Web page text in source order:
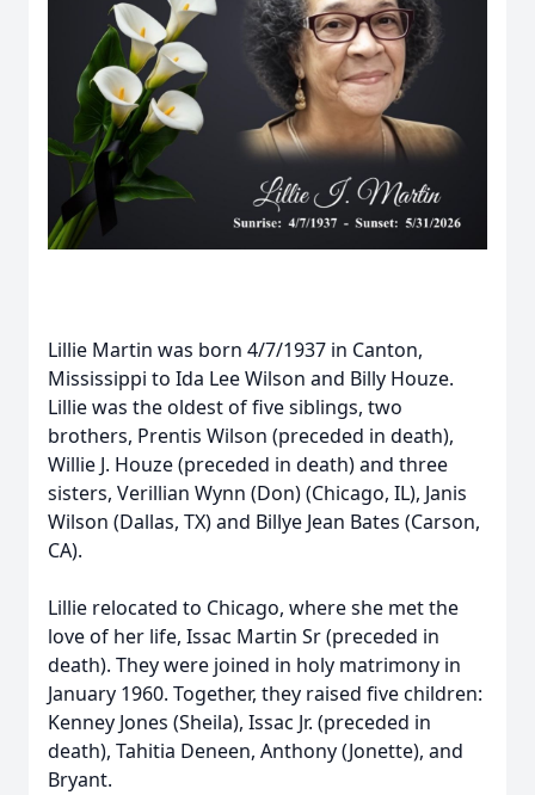
Lillie Martin was born 4/7/1937 in Canton,
Mississippi to Ida Lee Wilson and Billy Houze.
Lillie was the oldest of five siblings, two
brothers, Prentis Wilson (preceded in death),
Willie J. Houze (preceded in death) and three
sisters, Verillian Wynn (Don) (Chicago, IL), Janis
Wilson (Dallas, TX) and Billye Jean Bates (Carson,
CA).
Lillie relocated to Chicago, where she met the
love of her life, Issac Martin Sr (preceded in
death). They were joined in holy matrimony in
January 1960. Together, they raised five children:
Kenney Jones (Sheila), Issac Jr. (preceded in
death), Tahitia Deneen, Anthony (Jonette), and
Bryant.